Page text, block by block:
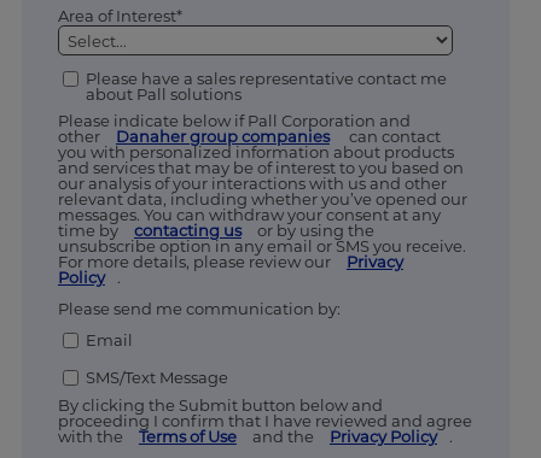
Area of Interest*
Please have a sales representative contact me
about Pall solutions
Please indicate below if Pall Corporation and
other
Danaher group companies
can contact
you with personalized information about products
and services that may be of interest to you based on
our analysis of your interactions with us and other
relevant data, including whether you’ve opened our
messages. You can withdraw your consent at any
time by
contacting us
or by using the
unsubscribe option in any email or SMS you receive.
For more details, please review our
Privacy
Policy
.
Please send me communication by:
Email
SMS/Text Message
By clicking the Submit button below and
proceeding I confirm that I have reviewed and agree
with the
Terms of Use and the Privacy Policy .